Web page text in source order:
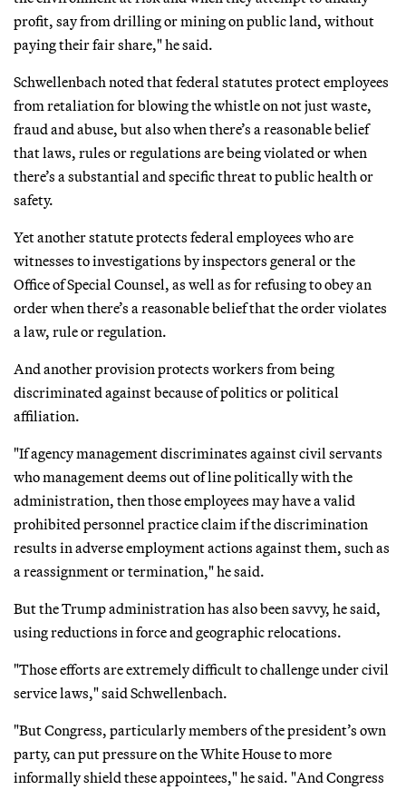
profit, say from drilling or mining on public land, without
paying their fair share," he said.
Schwellenbach noted that federal statutes protect employees
from retaliation for blowing the whistle on not just waste,
fraud and abuse, but also when there’s a reasonable belief
that laws, rules or regulations are being violated or when
there’s a substantial and specific threat to public health or
safety.
Yet another statute protects federal employees who are
witnesses to investigations by inspectors general or the
Office of Special Counsel, as well as for refusing to obey an
order when there’s a reasonable belief that the order violates
a law, rule or regulation.
And another provision protects workers from being
discriminated against because of politics or political
affiliation.
"If agency management discriminates against civil servants
who management deems out of line politically with the
administration, then those employees may have a valid
prohibited personnel practice claim if the discrimination
results in adverse employment actions against them, such as
a reassignment or termination," he said.
But the Trump administration has also been savvy, he said,
using reductions in force and geographic relocations.
"Those efforts are extremely difficult to challenge under civil
service laws," said Schwellenbach.
"But Congress, particularly members of the president’s own
party, can put pressure on the White House to more
informally shield these appointees," he said. "And Congress